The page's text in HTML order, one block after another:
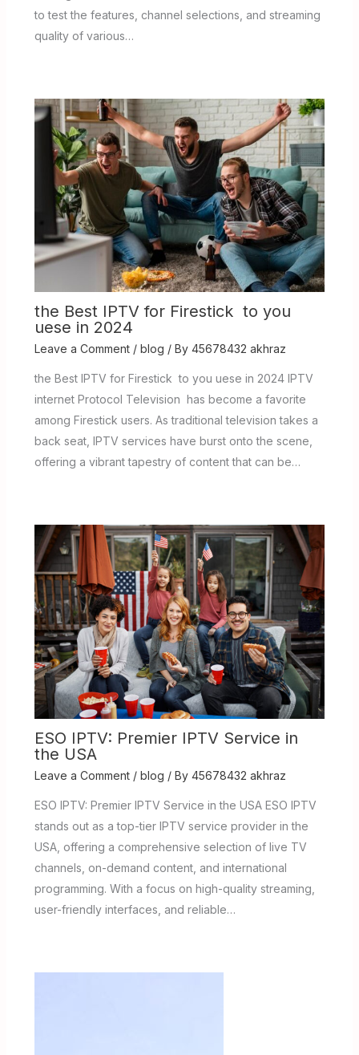
to test the features, channel selections, and streaming
quality of various…
the Best IPTV for Firestick to you
uese in 2024
Leave a Comment / blog / By 45678432 akhraz
the Best IPTV for Firestick to you uese in 2024 IPTV
internet Protocol Television has become a favorite
among Firestick users. As traditional television takes a
back seat, IPTV services have burst onto the scene,
offering a vibrant tapestry of content that can be…
ESO IPTV: Premier IPTV Service in
the USA
Leave a Comment / blog / By 45678432 akhraz
ESO IPTV: Premier IPTV Service in the USA ESO IPTV
stands out as a top-tier IPTV service provider in the
USA, offering a comprehensive selection of live TV
channels, on-demand content, and international
programming. With a focus on high-quality streaming,
user-friendly interfaces, and reliable…